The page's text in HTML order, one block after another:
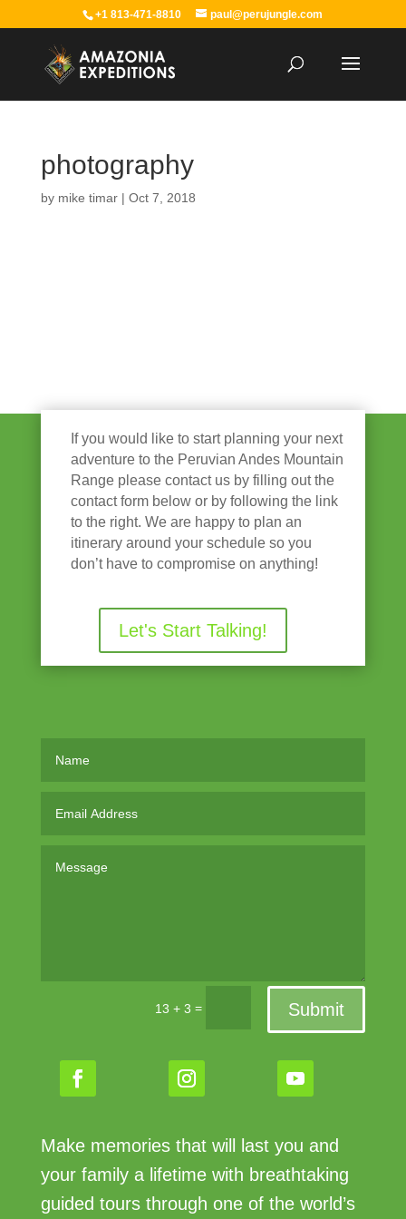
+1 813-471-8810 paul@perujungle.com
photography
by mike timar| Oct 7, 2018
If you would like to start planning your next
adventure to the Peruvian Andes Mountain
Range please contact us by filling out the
contact form below or by following the link
to the right. We are happy to plan an
itinerary around your schedule so you
don’t have to compromise on anything!
Let's Start Talking!
13 + 3 = Submit
Make memories that will last you and
your family a lifetime with breathtaking
guided tours through one of the world’s